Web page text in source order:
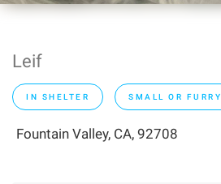
Leif
IN SHELTER SMALL OR FURRY
Fountain Valley, CA, 92708